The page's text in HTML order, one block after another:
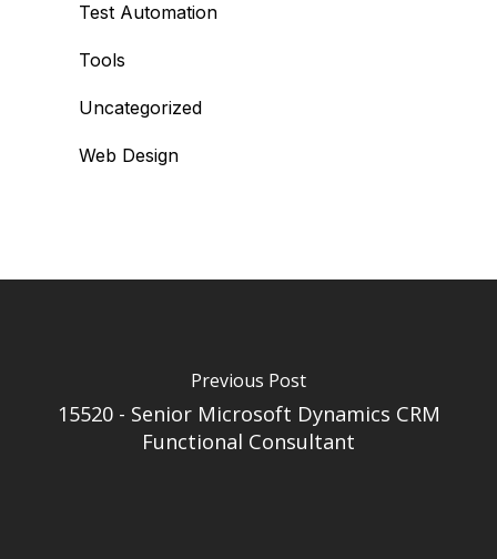
Test Automation
Tools
Uncategorized
Web Design
Previous Post
15520 - Senior Microsoft Dynamics CRM
Functional Consultant